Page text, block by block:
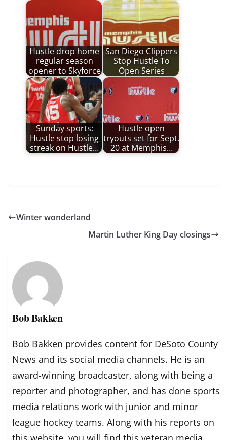
Hustle drop home
regular season
opener to Skyforce
San Diego Clippers
Stop Hustle To
Open Series
Sunday sports:
Hustle stop losing
streak on Hustle…
Hustle open
tryouts set for Sept.
20 at Memphis…
Winter wonderland
Martin Luther King Day closings
Bob Bakken
Bob Bakken provides content for DeSoto County
News and its social media channels. He is an
award-winning broadcaster, along with being a
reporter and photographer, and has done sports
media relations work with junior and minor
league hockey teams. Along with his reports on